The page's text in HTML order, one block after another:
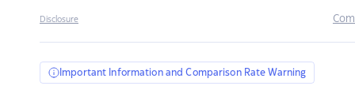
Disclosure
Important Information and Comparison Rate Warning